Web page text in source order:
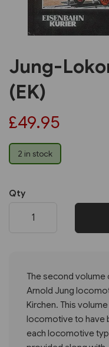
Jung-
(EK)
£49.95
2 in stock
Qty
The second
Arnold Jung
Kirchen. This
locomotive to have
each locomotive